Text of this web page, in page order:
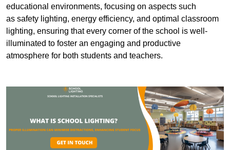
educational environments, focusing on aspects such
as safety lighting, energy efficiency, and optimal classroom
lighting, ensuring that every corner of the school is well-
illuminated to foster an engaging and productive
atmosphere for both students and teachers.